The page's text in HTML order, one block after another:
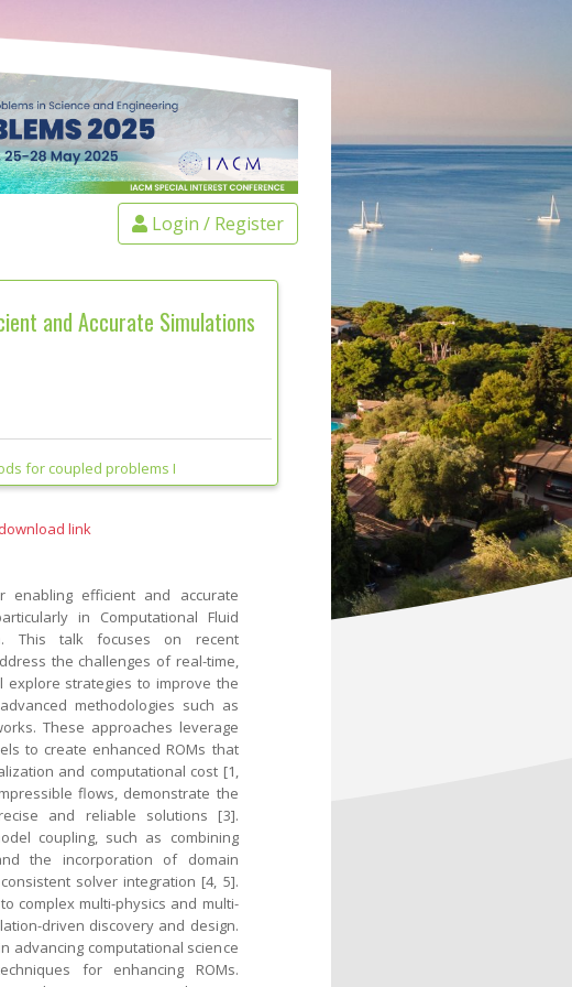
Login / Register
and Accurate Simulations
for coupled problems I
link
enabling efficient and accurate
in Computational Fluid
This talk focuses on recent
the challenges of real-time,
explore strategies to improve the
methodologies such as
These approaches leverage
to create enhanced ROMs that
and computational cost [1,
flows, demonstrate the
and reliable solutions [3].
coupling, such as combining
the incorporation of domain
solver integration [4, 5].
complex multi-physics and multi-
driven discovery and design.
advancing computational science
for enhancing ROMs.